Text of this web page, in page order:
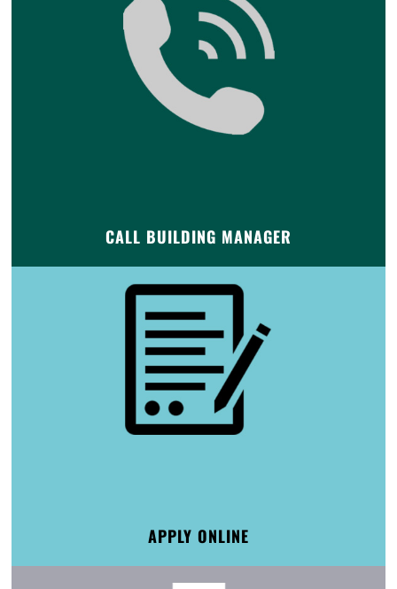
CALL BUILDING MANAGER
APPLY ONLINE